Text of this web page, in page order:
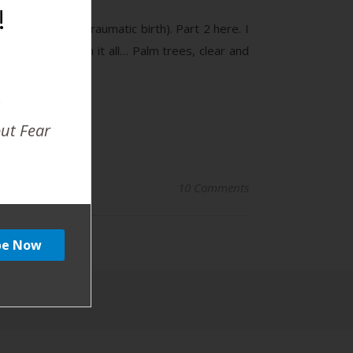
warning traumatic birth). Part 2 here. I
that began it all… Palm trees, clear and
Fear